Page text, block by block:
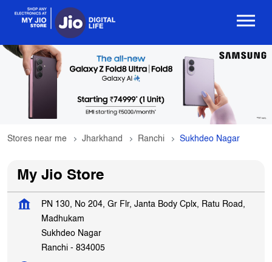
Stores near me Jharkhand Ranchi Sukhdeo Nagar
My Jio Store
PN 130, No 204, Gr Flr, Janta Body Cplx, Ratu Road,
Madhukam
Sukhdeo Nagar
Ranchi - 834005